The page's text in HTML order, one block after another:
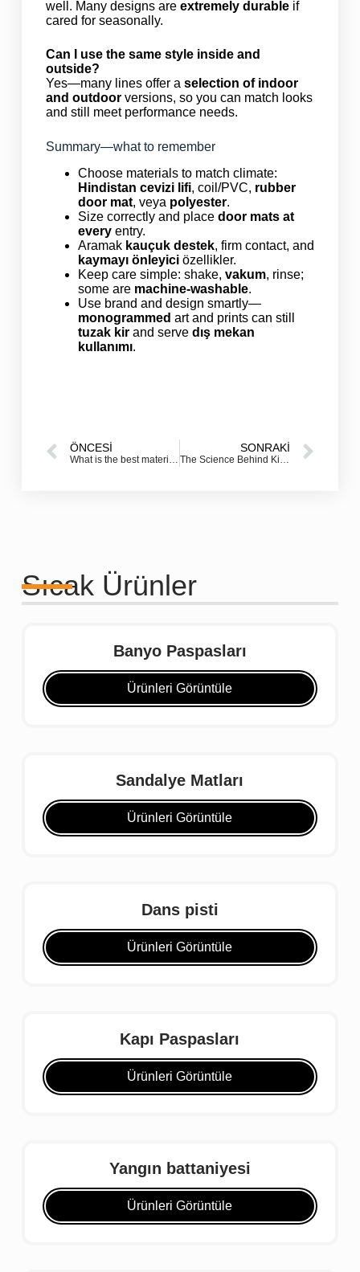
well. Many designs are extremely durableif
cared for seasonally.
Can I use the same style inside and
outside?
Yes—many lines offer a selection of indoor
and outdoorversions, so you can match looks
and still meet performance needs.
Summary—what to remember
Choose materials to match climate:
Hindistan cevizi lifi, coil/PVC, rubber
door mat, veya polyester.
Size correctly and place door mats at
everyentry.
Aramak kauçuk destek, firm contact, and
kaymayı önleyiciözellikler.
Keep care simple: shake, vakum, rinse;
some are machine-washable.
Use brand and design smartly—
monogrammed art and prints can still
tuzak kirand serve dış mekan
kullanımı.
ÖNCESI
What is the best material for an outdoor doormat?
SONRAKI
The Science Behind Kitchen Floor Mats: Why Your Body Needs Protection From Hard Surfaces
Sıcak Ürünler
Banyo Paspasları
Ürünleri Görüntüle
Sandalye Matları
Ürünleri Görüntüle
Dans pisti
Ürünleri Görüntüle
Kapı Paspasları
Ürünleri Görüntüle
Yangın battaniyesi
Ürünleri Görüntüle